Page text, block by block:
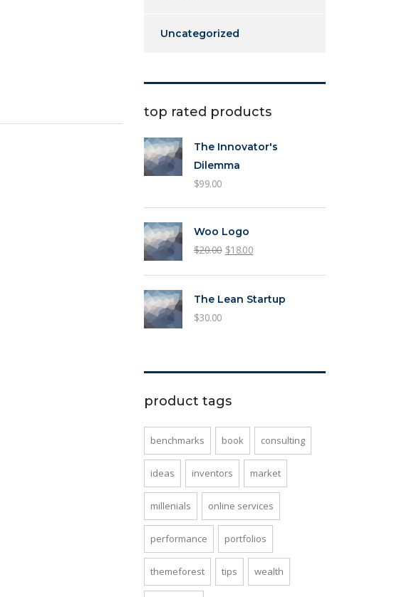
Uncategorized
top rated products
The Innovator's
Dilemma
$99.00
Woo Logo
$20.00 $18.00
The Lean Startup
$30.00
product tags
benchmarks book consulting
ideas inventors market
millenials online services
performance portfolios
themeforest tips wealth